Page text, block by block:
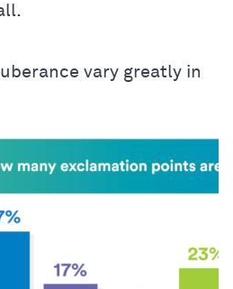
vary greatly in